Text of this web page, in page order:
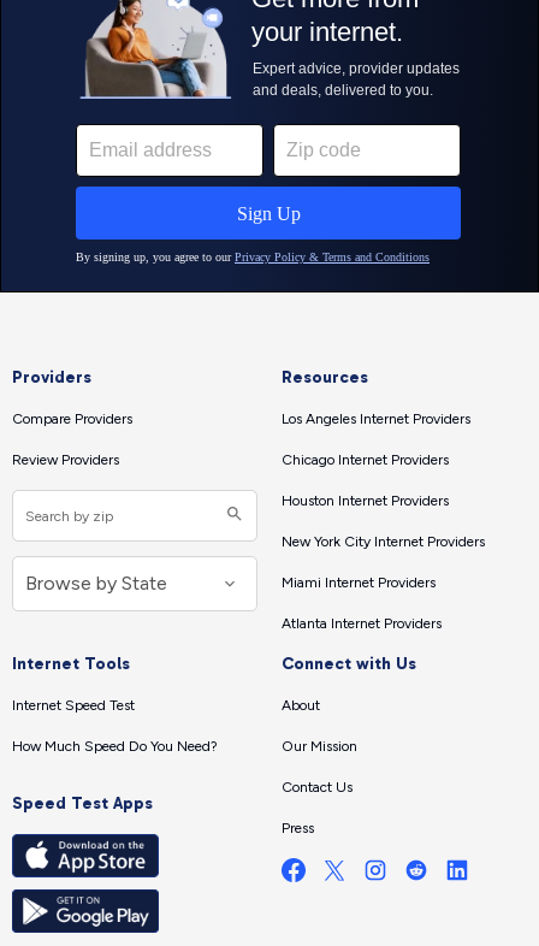
Providers
Compare Providers
Review Providers
Resources
Los Angeles Internet Providers
Chicago Internet Providers
Houston Internet Providers
New York City Internet Providers
Miami Internet Providers
Atlanta Internet Providers
Internet Tools
Internet Speed Test
How Much Speed Do You Need?
Speed Test Apps
Connect with Us
About
Our Mission
Contact Us
Press